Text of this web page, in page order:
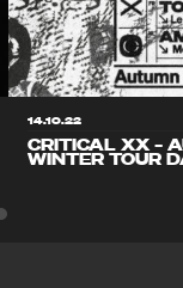
14.10.22
CRITICAL XX –
WINTER TOUR